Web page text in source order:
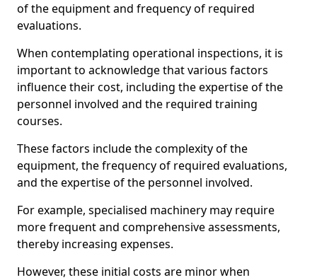
of the equipment and frequency of required
evaluations.
When contemplating operational inspections, it is
important to acknowledge that various factors
influence their cost, including the expertise of the
personnel involved and the required training
courses.
These factors include the complexity of the
equipment, the frequency of required evaluations,
and the expertise of the personnel involved.
For example, specialised machinery may require
more frequent and comprehensive assessments,
thereby increasing expenses.
However, these initial costs are minor when